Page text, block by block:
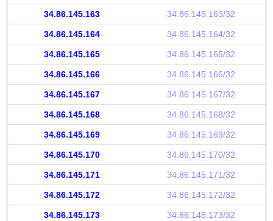
34.86.145.163 34.86.145.163/32
34.86.145.164 34.86.145.164/32
34.86.145.165 34.86.145.165/32
34.86.145.166 34.86.145.166/32
34.86.145.167 34.86.145.167/32
34.86.145.168 34.86.145.168/32
34.86.145.169 34.86.145.169/32
34.86.145.170 34.86.145.170/32
34.86.145.171 34.86.145.171/32
34.86.145.172 34.86.145.172/32
34.86.145.173 34.86.145.173/32